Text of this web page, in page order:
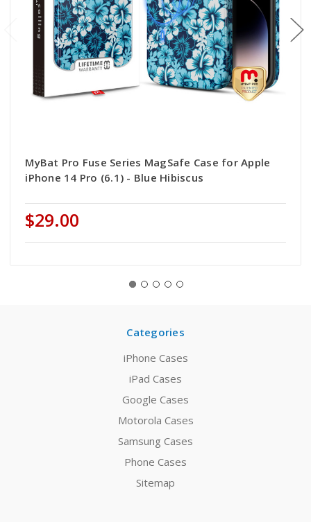
MyBat Pro Fuse Series MagSafe Case for Apple
iPhone 14 Pro (6.1) - Blue Hibiscus
$29.00
Categories
iPhone Cases
iPad Cases
Google Cases
Motorola Cases
Samsung Cases
Phone Cases
Sitemap